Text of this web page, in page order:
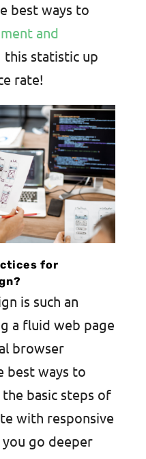
best ways to
and
this statistic up
rate!
for
is such an
a fluid web page
browser
best ways to
the basic steps of
with responsive
go deeper